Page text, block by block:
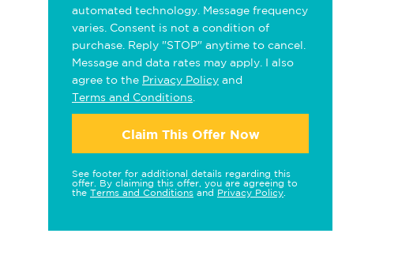
automated technology. Message frequency
varies. Consent is not a condition of
purchase. Reply "STOP" anytime to cancel.
Message and data rates may apply. I also
agree to the Privacy Policy and
Terms and Conditions
Claim This Offer Now
See footer for additional details regarding this
offer. By claiming this offer, you are agreeing to
the Terms and Conditions and Privacy Policy